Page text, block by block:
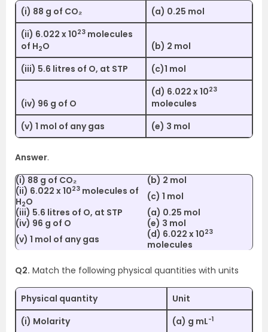
(i) 88 g of CO₂
(a) 0.25 mol
(ii) 6.022 x 1023 molecules
of H2O
(b) 2 mol
(iii) 5.6 litres of O, at STP
(c)1 mol
(iv) 96 g of O
(d) 6.022 x 1023
molecules
(v) 1 mol of any gas
(e) 3 mol
Answer.
(i) 88 g of CO₂
(b) 2 mol
(ii) 6.022 x 1023 molecules of
H2O
(c) 1 mol
(iii) 5.6 litres of O, at STP
(a) 0.25 mol
(iv) 96 g of O
(e) 3 mol
(v) 1 mol of any gas
(d) 6.022 x 1023
molecules
Q2. Match the following physical quantities with units
Physical quantity
Unit
(i) Molarity
(a) g mL-1